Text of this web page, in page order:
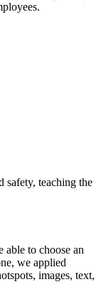
safety, teaching the
to choose an
we applied
images, text,